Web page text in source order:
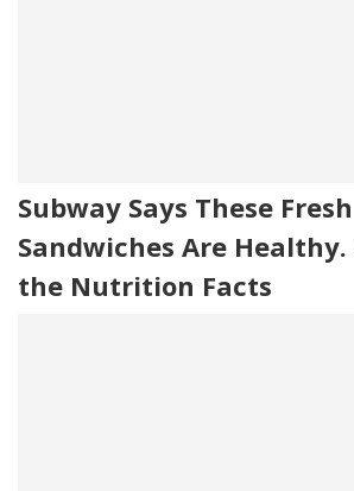
Subway Says These
Sandwiches Are Healthy.
the Nutrition Facts